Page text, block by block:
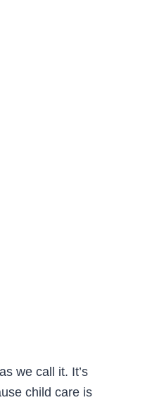
as we call it. It’s
child care is